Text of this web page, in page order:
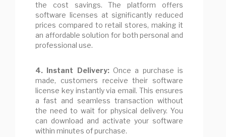
the cost savings. The platform offers
software licenses at significantly reduced
prices compared to retail stores, making it
an affordable solution for both personal and
professional use.
4. Instant Delivery:Once a purchase is
made, customers receive their software
license key instantly via email. This ensures
a fast and seamless transaction without
the need to wait for physical delivery. You
can download and activate your software
within minutes of purchase.